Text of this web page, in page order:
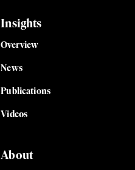
Insights
Overview
News
Publications
Videos
About